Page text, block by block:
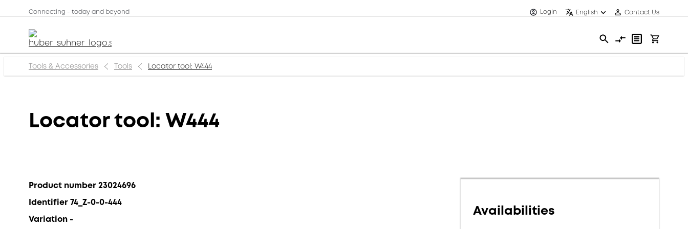
Connecting - today and beyond Login English Contact Us
Tools & Accessories Tools Locator tool: W444
Locator tool: W444
Product number 23024696
Identifier 74_Z-0-0-444
Variation -
Availabilities